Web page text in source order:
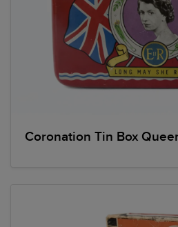
Coronation Tin Box